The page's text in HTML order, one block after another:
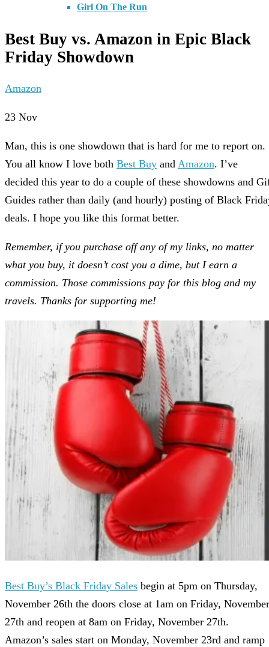
Girl On The Run
Best Buy vs. Amazon in Epic Black
Friday Showdown
Amazon
23 Nov
Man, this is one showdown that is hard for me to report on.
You all know I love both Best Buy and Amazon. I’ve
decided this year to do a couple of these showdowns and
Guides rather than daily (and hourly) posting of Black
deals. I hope you like this format better.
Remember, if you purchase off any of my links, no matter
what you buy, it doesn’t cost you a dime, but I earn a
commission. Those commissions pay for this blog and my
travels. Thanks for supporting me!
Best Buy’s Black Friday Sales begin at 5pm on Thursday,
November 26th the doors close at 1am on Friday, November
27th and reopen at 8am on Friday, November 27th.
Amazon’s sales start on Monday, November 23rd and ramp